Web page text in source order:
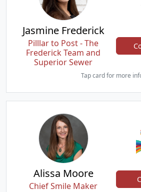
Jasmine Frederick
Pilllar to Post - The
Frederick Team and
Superior Sewer
Tap card for more
Alissa Moore
Chief Smile Maker